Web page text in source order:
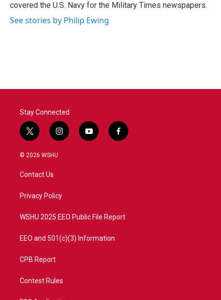
covered the U.S. Navy for the Military Times newspapers.
See stories by Philip Ewing
Stay Connected
t
w
i
t
e
i
n
a
y
o
f
a
© 2026 WSHU
Contact Us
Privacy Policy
WSHU 2025 EEO Public File Report
EEO and 501(c)(3) Information
CPB Report
Contest Rules